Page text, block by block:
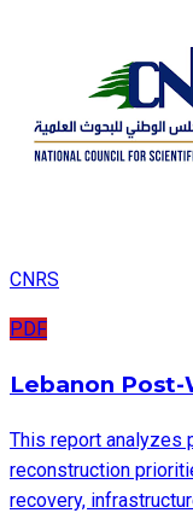
CNRS
PDF
Lebanon
This report analyzes
reconstruction
recovery,